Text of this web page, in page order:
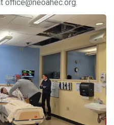
office@neoahec.org.